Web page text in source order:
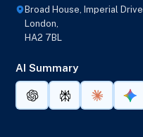
Broad House, Imperial Drive,
London,
HA2 7BL
AI Summary